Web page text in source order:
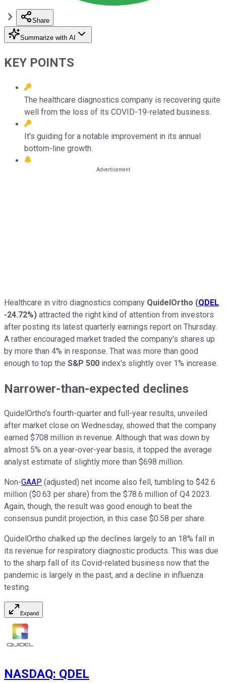
Share
Summarize with AI
KEY POINTS
The healthcare diagnostics company is recovering quite
well from the loss of its COVID-19-related business.
It's guiding for a notable improvement in its annual
bottom-line growth.
Healthcare in vitro diagnostics company QuidelOrtho (QDEL
-24.72%) attracted the right kind of attention from investors
after posting its latest quarterly earnings report on Thursday.
A rather encouraged market traded the company's shares up
by more than 4% in response. That was more than good
enough to top the S&P 500 index's slightly over 1% increase.
Narrower-than-expected declines
QuidelOrtho's fourth-quarter and full-year results, unveiled
after market close on Wednesday, showed that the company
earned $708 million in revenue. Although that was down by
almost 5% on a year-over-year basis, it topped the average
analyst estimate of slightly more than $698 million.
Non-GAAP (adjusted) net income also fell, tumbling to $42.6
million ($0.63 per share) from the $78.6 million of Q4 2023.
Again, though, the result was good enough to beat the
consensus pundit projection, in this case $0.58 per share.
QuidelOrtho chalked up the declines largely to an 18% fall in
its revenue for respiratory diagnostic products. This was due
to the sharp fall of its Covid-related business now that the
pandemic is largely in the past, and a decline in influenza
testing.
Expand
NASDAQ: QDEL